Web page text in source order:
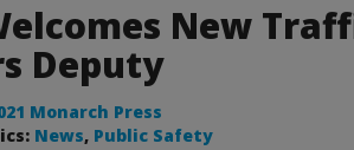
New
Deputy
Monarch Press
News, Public Safety